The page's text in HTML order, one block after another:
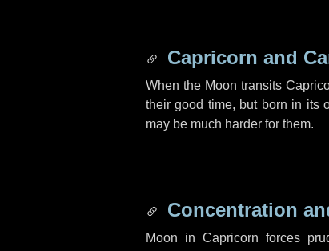
Capricorn and
When the Moon transits
their good time, but born in its
may be much harder for them.
Concentration
Moon in Capricorn forces